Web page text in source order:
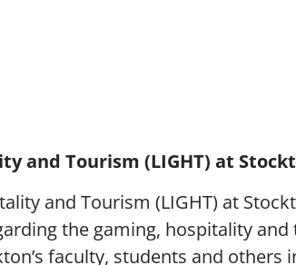
and Tourism (LIGHT) at
and Tourism (LIGHT) at
the gaming, hospitality
faculty, students and others